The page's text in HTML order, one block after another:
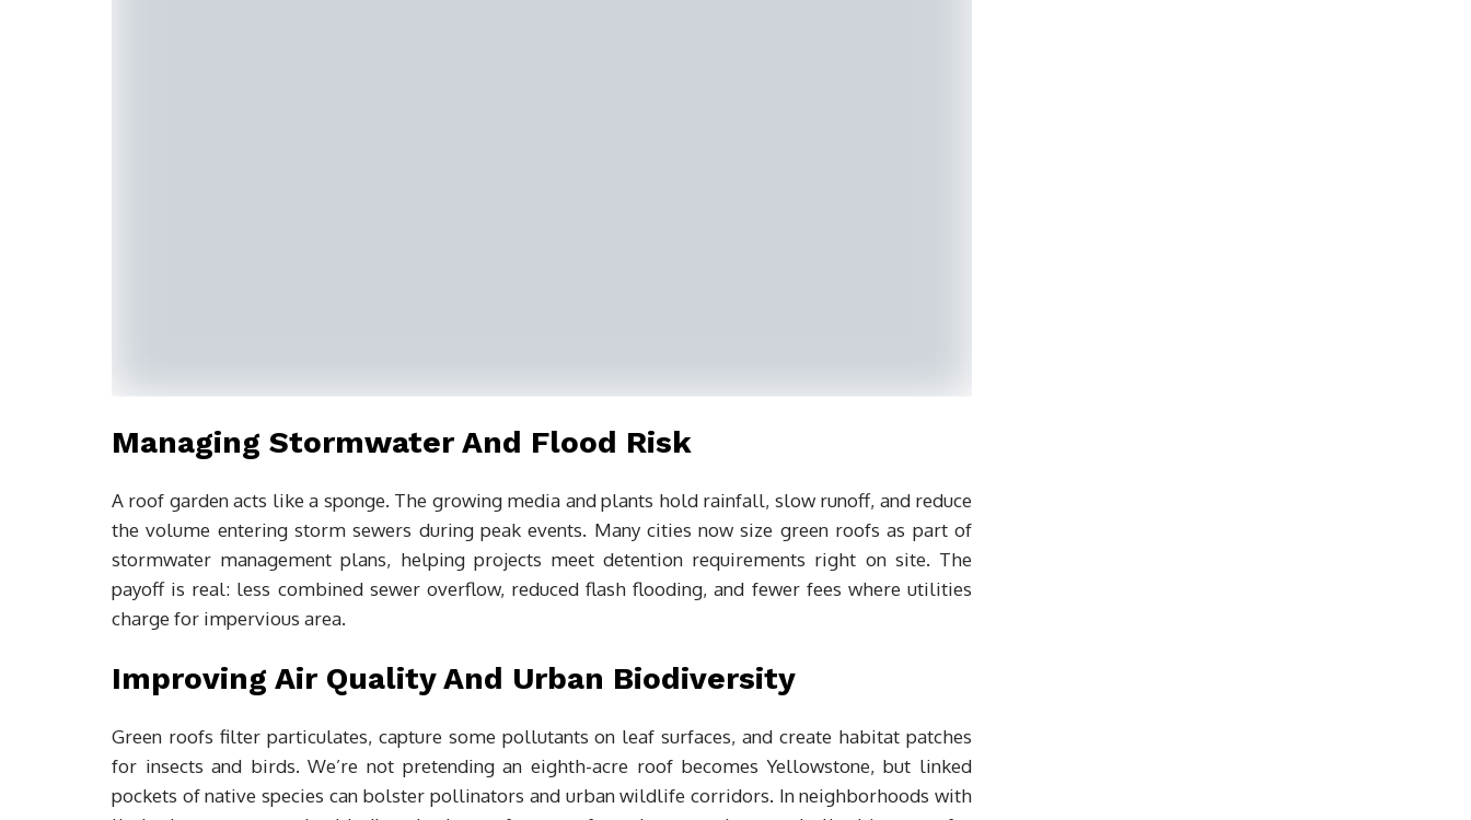
Managing Stormwater And Flood Risk
A roof garden acts like a sponge. The growing media and plants hold rainfall, slow runoff, and reduce
the volume entering storm sewers during peak events. Many cities now size green roofs as part of
stormwater management plans, helping projects meet detention requirements right on site. The
payoff is real: less combined sewer overflow, reduced flash flooding, and fewer fees where utilities
charge for impervious area.
Improving Air Quality And Urban Biodiversity
Green roofs filter particulates, capture some pollutants on leaf surfaces, and create habitat patches
for insects and birds. We’re not pretending an eighth-acre roof becomes Yellowstone, but linked
pockets of native species can bolster pollinators and urban wildlife corridors. In neighborhoods with